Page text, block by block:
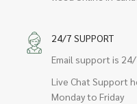
24/7 SUPPORT
Email support is
Live Chat Support
Monday to Friday